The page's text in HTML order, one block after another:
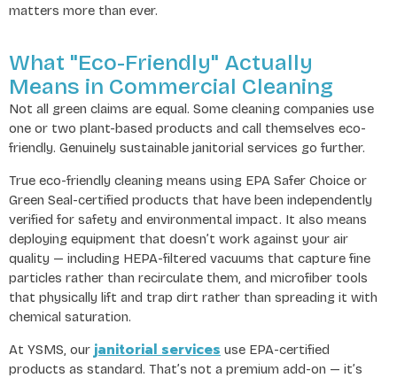
matters more than ever.
What "Eco-Friendly" Actually
Means in Commercial Cleaning
Not all green claims are equal. Some cleaning companies use
one or two plant-based products and call themselves eco-
friendly. Genuinely sustainable janitorial services go further.
True eco-friendly cleaning means using EPA Safer Choice or
Green Seal-certified products that have been independently
verified for safety and environmental impact. It also means
deploying equipment that doesn’t work against your air
quality — including HEPA-filtered vacuums that capture fine
particles rather than recirculate them, and microfiber tools
that physically lift and trap dirt rather than spreading it with
chemical saturation.
At YSMS, our janitorial services use EPA-certified
products as standard. That’s not a premium add-on — it’s